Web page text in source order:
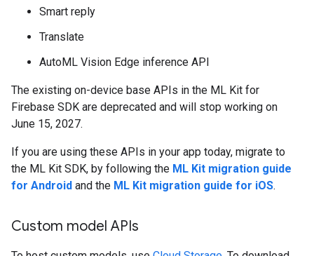
Smart reply
Translate
AutoML Vision Edge inference API
The existing on-device base APIs in the ML Kit for
Firebase SDK are deprecated and will stop working on
June 15, 2027.
If you are using these APIs in your app today, migrate to
the ML Kit SDK, by following the ML Kit migration guide
for Android and the ML Kit migration guide for iOS.
Custom model APIs